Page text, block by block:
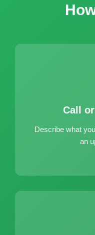
Call
Describe what
an